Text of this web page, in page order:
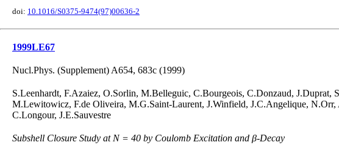
doi: 10.1016/S0375-9474(97)00636-2
1999LE67
Nucl.Phys. (Supplement) A654, 683c (1999)
S.Leenhardt, F.Azaiez, O.Sorlin, M.Belleguic, C.Bourgeois, C.Donzaud,
M.Lewitowicz, F.de Oliveira, M.G.Saint-Laurent, J.Winfield, J.C.Angelique,
C.Longour, J.E.Sauvestre
Subshell Closure Study at N = 40 by Coulomb Excitation and β-Decay